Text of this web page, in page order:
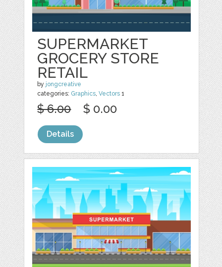
SUPERMARKET
GROCERY STORE
RETAIL
by jongcreative
categories: Graphics,Vectors 1
$ 6.00 $ 0.00
Details